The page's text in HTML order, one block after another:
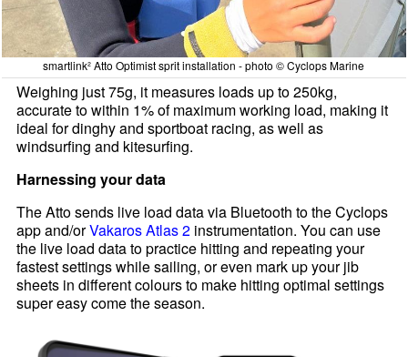
smartlink² Atto Optimist sprit installation - photo © Cyclops Marine
Weighing just 75g, it measures loads up to 250kg,
accurate to within 1% of maximum working load, making it
ideal for dinghy and sportboat racing, as well as
windsurfing and kitesurfing.
Harnessing your data
The Atto sends live load data via Bluetooth to the Cyclops
app and/orVakaros Atlas 2 instrumentation. You can use
the live load data to practice hitting and repeating your
fastest settings while sailing, or even mark up your jib
sheets in different colours to make hitting optimal settings
super easy come the season.